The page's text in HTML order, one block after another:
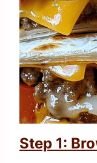
Step 1: